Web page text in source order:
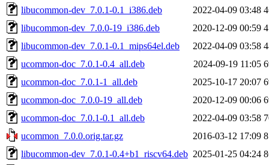
libucommon-dev_7.0.1-0.1_i386.deb
2022-04-09 03:48
libucommon-dev_7.0.0-19_i386.deb
2020-12-09 00:59
libucommon-dev_7.0.1-0.1_mips64el.deb
2022-04-09 03:58
ucommon-doc_7.0.1-0.4_all.deb
2024-09-19 11:05
ucommon-doc_7.0.1-1_all.deb
2025-10-17 20:07
ucommon-doc_7.0.0-19_all.deb
2020-12-09 00:06
ucommon-doc_7.0.1-0.1_all.deb
2022-04-09 03:58
ucommon_7.0.0.orig.tar.gz
2016-03-12 17:09
libucommon-dev_7.0.1-0.4+b1_riscv64.deb 2025-01-25 04:24